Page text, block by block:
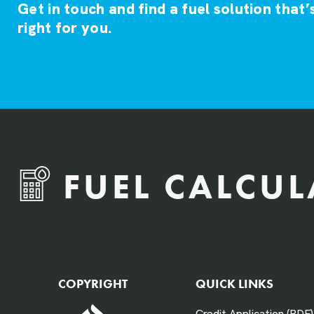
Get in touch and find a fuel solution
right for you.
FUEL
COPYRIGHT QUICK LINKS